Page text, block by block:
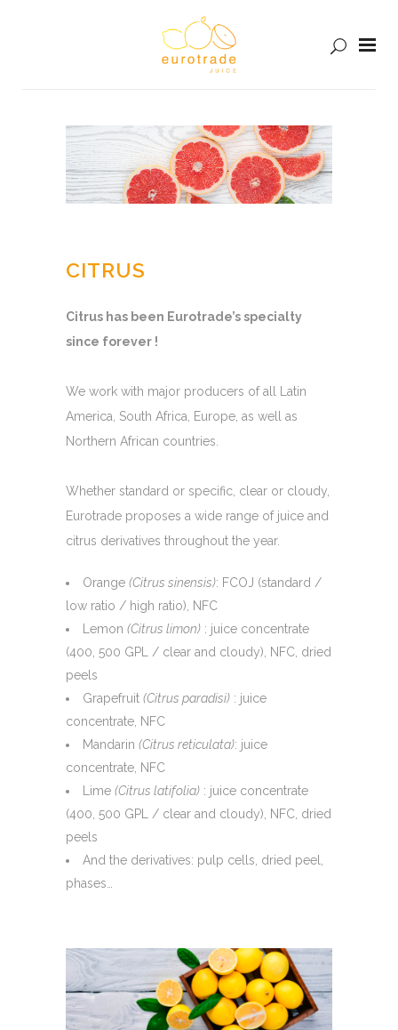
CITRUS
Citrus has been Eurotrade’s specialty
since forever !
We work with major producers of all Latin
America, South Africa, Europe, as well as
Northern African countries.
Whether standard or specific, clear or cloudy,
Eurotrade proposes a wide range of juice and
citrus derivatives throughout the year.
Orange (Citrus sinensis): FCOJ (standard /
low ratio / high ratio), NFC
Lemon (Citrus limon) : juice concentrate
(400, 500 GPL / clear and cloudy), NFC, dried
peels
Grapefruit (Citrus paradisi) : juice
concentrate, NFC
Mandarin (Citrus reticulata): juice
concentrate, NFC
Lime (Citrus latifolia) : juice concentrate
(400, 500 GPL / clear and cloudy), NFC, dried
peels
And the derivatives: pulp cells, dried peel,
phases…